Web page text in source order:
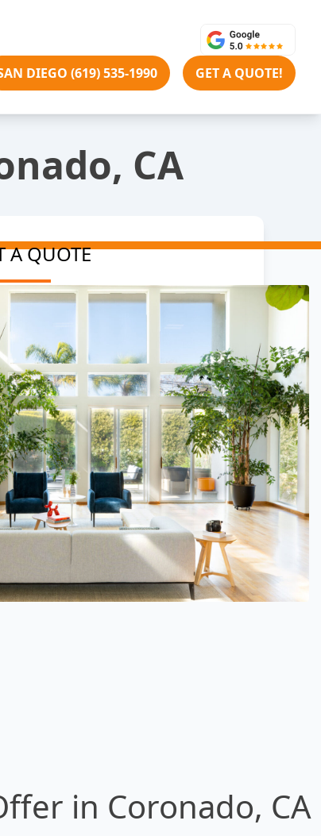
DIEGO (619) 535-1990 GET A QUOTE!
CA
in Coronado, CA
A QUOTE